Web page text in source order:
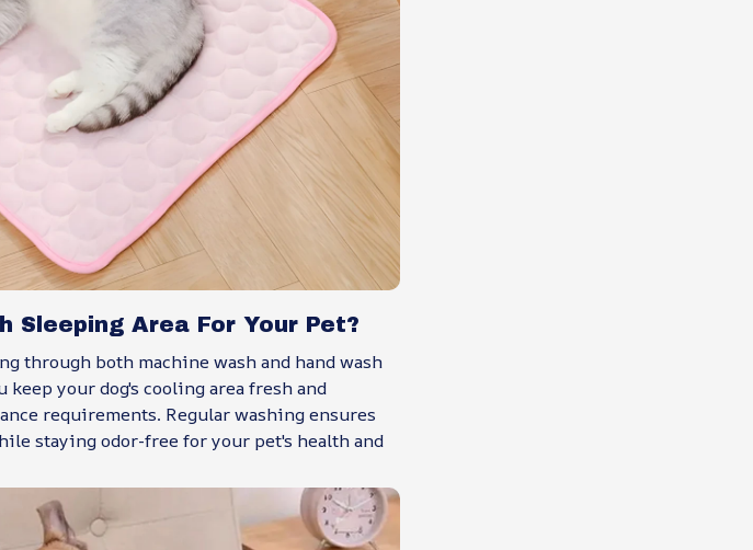
Sleeping Area For Your Pet?
through both machine wash and hand wash
your dog's cooling area fresh and
requirements. Regular washing ensures
staying odor-free for your pet's health and